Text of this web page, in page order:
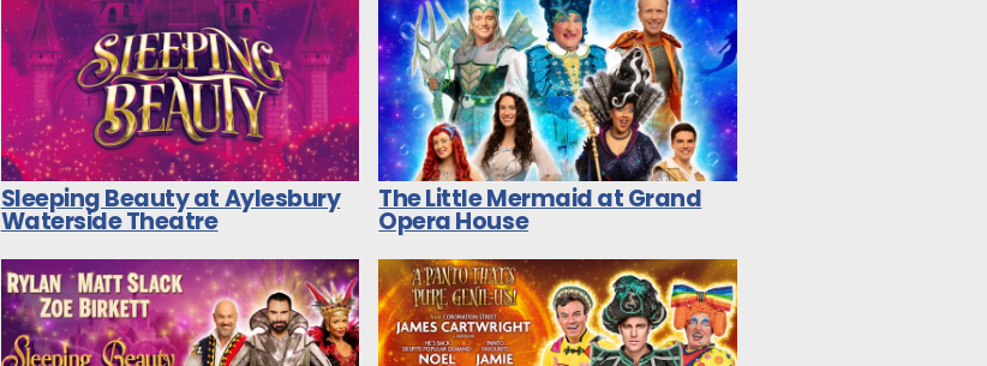
Sleeping Beauty at Aylesbury
Waterside Theatre
The Little Mermaid at Grand
Opera House